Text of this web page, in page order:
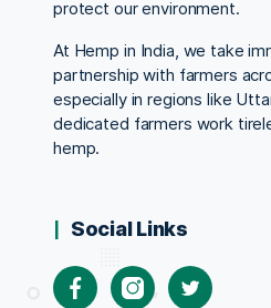
protect our environment.
At Hemp in India, we take
partnership with farmers
especially in regions like
dedicated farmers work
hemp.
Social Links
FacebookInstagramTwitter